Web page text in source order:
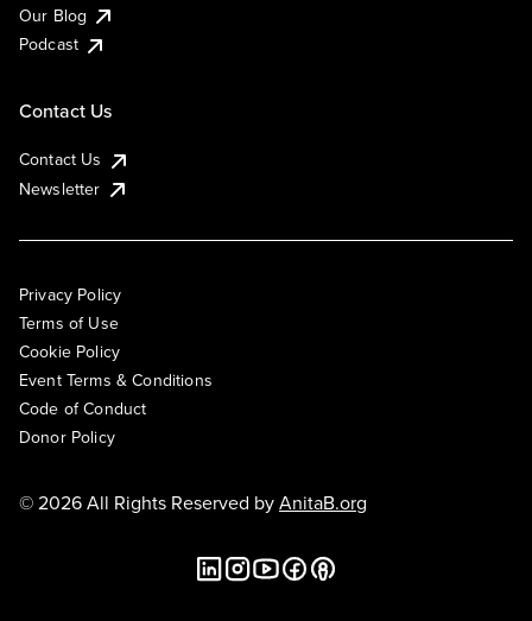
Our Blog
Podcast
Contact Us
Contact Us
Newsletter
Privacy Policy
Terms of Use
Cookie Policy
Event Terms & Conditions
Code of Conduct
Donor Policy
© 2026 All Rights Reserved byAnitaB.org